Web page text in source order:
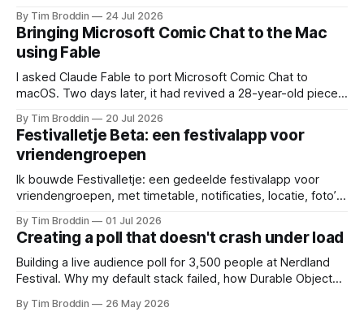
next.
By Tim Broddin 24 Jul 2026
Bringing Microsoft Comic Chat to the Mac
using Fable
I asked Claude Fable to port Microsoft Comic Chat to
macOS. Two days later, it had revived a 28-year-old piece
By Tim Broddin 20 Jul 2026
Festivalletje Beta: een festivalapp voor
vriendengroepen
Ik bouwde Festivalletje: een gedeelde festivalapp voor
vriendengroepen, met timetable, notificaties, locatie, foto’s
By Tim Broddin 01 Jul 2026
Creating a poll that doesn't crash under load
Building a live audience poll for 3,500 people at Nerdland
Festival. Why my default stack failed, how Durable Objects
By Tim Broddin 26 May 2026